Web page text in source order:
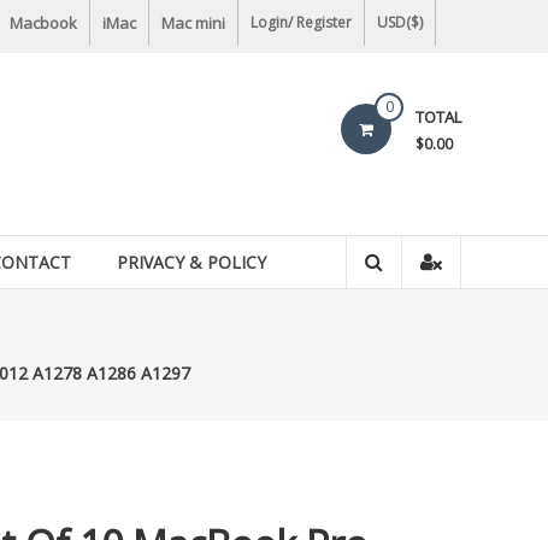
Macbook iMac Mac mini Login/ Register USD($)
0 TOTAL
$0.00
PRIVACY & POLICY
A1278 A1286 A1297